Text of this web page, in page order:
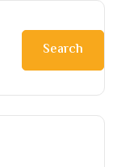
Search